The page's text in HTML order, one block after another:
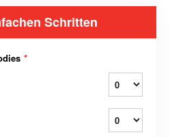
Schritten
*